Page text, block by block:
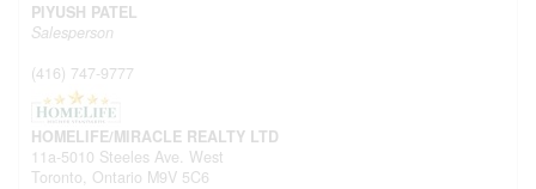
PIYUSH PATEL
Salesperson
(416) 747-9777
HOMELIFE/MIRACLE REALTY LTD
11a-5010 Steeles Ave. West
Toronto, Ontario M9V 5C6